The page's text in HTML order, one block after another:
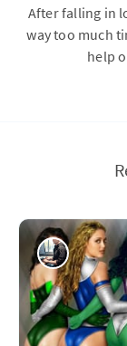
After falling in
way too much
help